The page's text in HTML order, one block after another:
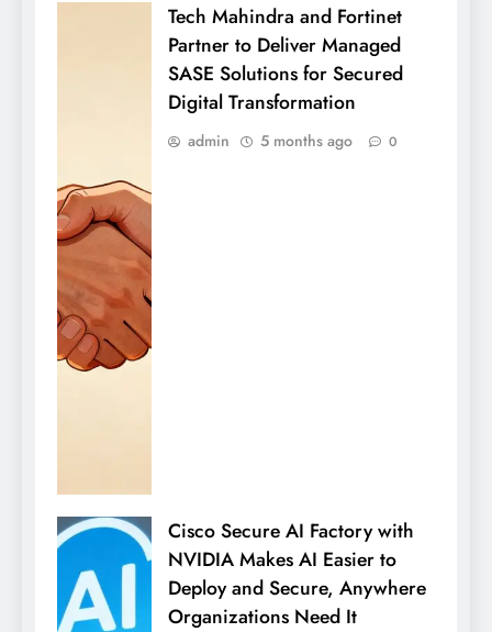
Tech Mahindra and Fortinet
Partner to Deliver Managed
SASE Solutions for Secured
Digital Transformation
admin 5 months ago 0
Cisco Secure AI Factory with
NVIDIA Makes AI Easier to
Deploy and Secure, Anywhere
Organizations Need It